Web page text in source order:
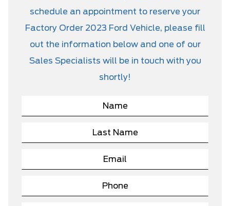
schedule an appointment to reserve your
Factory Order 2023 Ford Vehicle, please fill
out the information below and one of our
Sales Specialists will be in touch with you
shortly!